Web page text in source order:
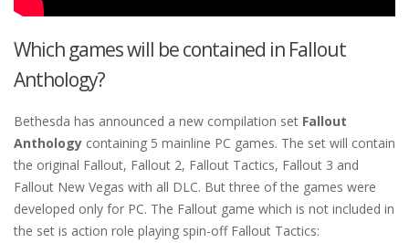
Which games will be contained in Fallout
Anthology?
Bethesda has announced a new compilation set Fallout
Anthology containing 5 mainline PC games. The set will contain
the original Fallout, Fallout 2, Fallout Tactics, Fallout 3 and
Fallout New Vegas with all DLC. But three of the games were
developed only for PC. The Fallout game which is not included in
the set is action role playing spin-off Fallout Tactics: